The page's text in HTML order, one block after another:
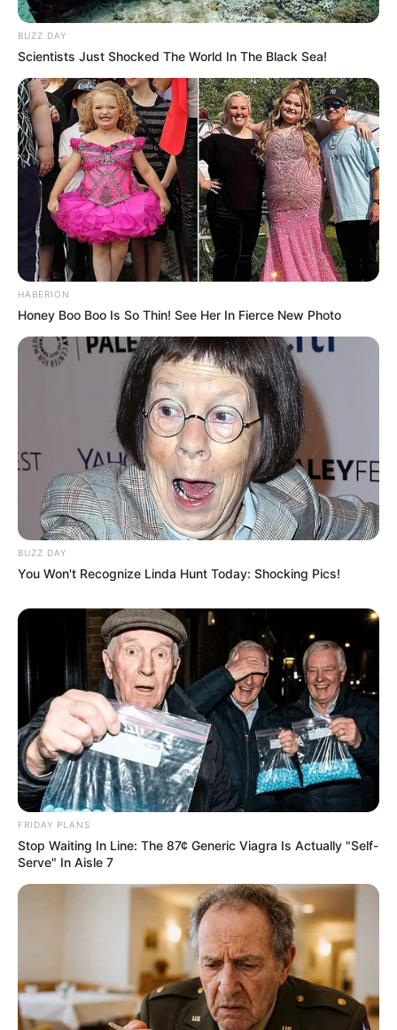
BUZZ DAY
Scientists Just Shocked The World In The Black Sea!
HABERION
Honey Boo Boo Is So Thin! See Her In Fierce New Photo
BUZZ DAY
You Won't Recognize Linda Hunt Today: Shocking Pics!
FRIDAY PLANS
Stop Waiting In Line: The 87¢ Generic Viagra Is Actually "Self-
Serve" In Aisle 7